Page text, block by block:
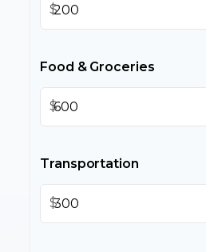
$
Food & Groceries
$
Transportation
$